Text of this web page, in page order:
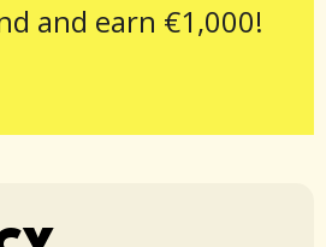
and earn €1,000!